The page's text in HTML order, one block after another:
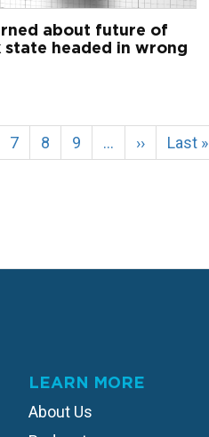
about future of
headed in wrong
Page
7 Page
8 Page
9 …
Next
page
››
Last
page
Last »
LEARN MORE
About Us